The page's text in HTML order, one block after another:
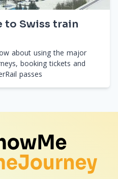
to Swiss train
about using the major
booking tickets and
passes